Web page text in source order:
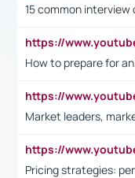
15 common interview
How to prepare for
Market leaders,
Pricing strategies: